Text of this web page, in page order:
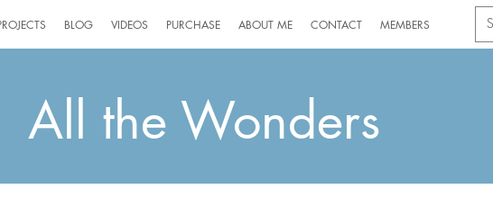
BLOG VIDEOS PURCHASE ABOUT ME CONTACT MEMBERS
All the Wonders